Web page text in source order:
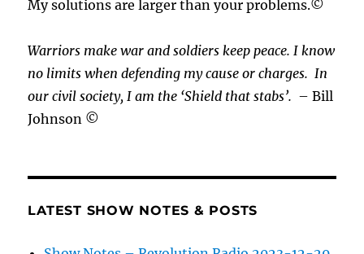
My solutions are larger than your problems.©
Warriors make war and soldiers keep peace. I know
no limits when defending my cause orcharges.In
our civil society, I am the ‘Shield that stabs’. – Bill
Johnson ©
LATEST SHOW NOTES & POSTS